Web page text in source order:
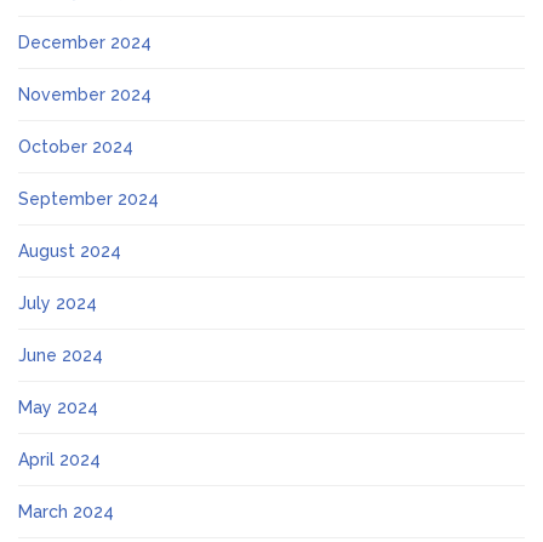
December 2024
November 2024
October 2024
September 2024
August 2024
July 2024
June 2024
May 2024
April 2024
March 2024